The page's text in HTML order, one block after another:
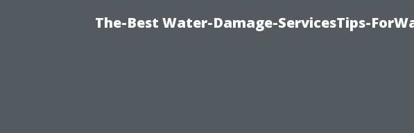
The-Best Water-Damage-ServicesTips-